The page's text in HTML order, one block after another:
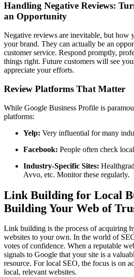
Handling Negative Reviews:
an Opportunity
Negative reviews are inevitable, but how
your brand. They can actually be an
customer service. Respond promptly,
things right. Future customers will see
appreciate your efforts.
Review Platforms That Matter
While Google Business Profile is
platforms:
Yelp: Very influential for many
Facebook: People often check
Industry-Specific Sites:
Avvo, etc. Monitor these regularly.
Link Building for Local
Building Your Web of
Link building is the process of acquiring
websites to your own. In the world of
votes of confidence. When a reputable
signals to Google that your site is a
resource. For local SEO, the focus is on
local, relevant websites.